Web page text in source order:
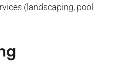
(landscaping, pool